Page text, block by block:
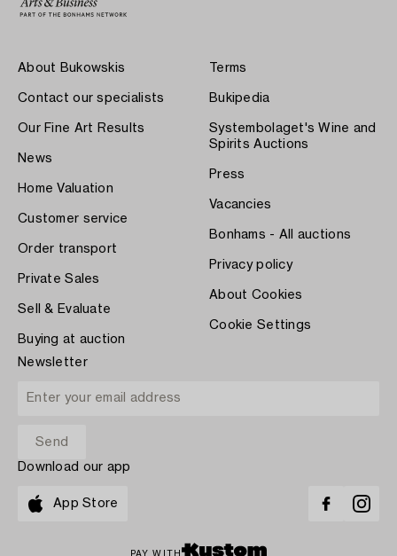
About Bukowskis
Contact our specialists
Our Fine Art Results
News
Home Valuation
Customer service
Order transport
Private Sales
Sell & Evaluate
Buying at auction
Terms
Bukipedia
Systembolaget's Wine and
Spirits Auctions
Press
Vacancies
Bonhams - All auctions
Privacy policy
About Cookies
Cookie Settings
Newsletter
Download our app
App Store